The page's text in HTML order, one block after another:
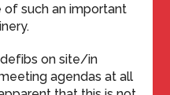
of such an important
defibs on site/in
agendas at all